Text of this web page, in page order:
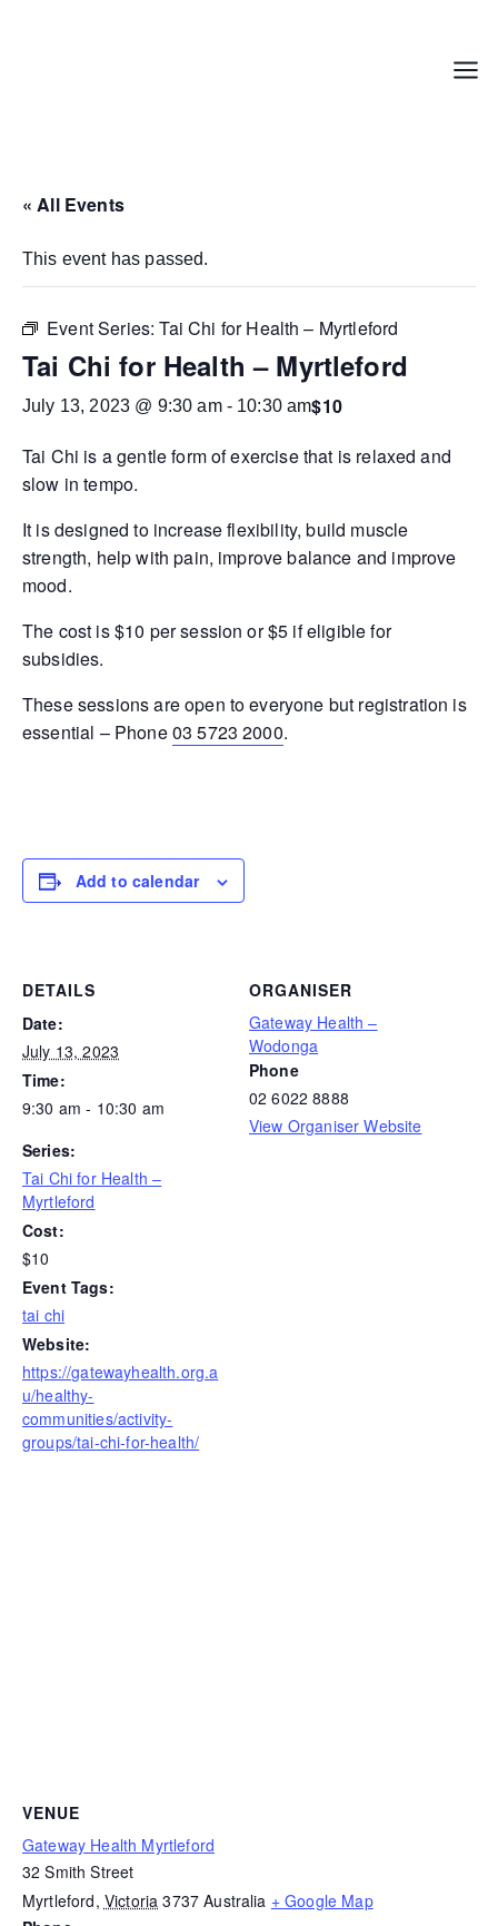
Menu
« All Events
This event has passed.
Event Series:Tai Chi for Health – Myrtleford
Tai Chi for Health – Myrtleford
July 13, 2023 @ 9:30 am- 10:30 am$10
Tai Chi is a gentle form of exercise that is relaxed and
slow in tempo.
It is designed to increase flexibility, build muscle
strength, help with pain, improve balance and improve
mood.
The cost is $10 per session or $5 if eligible for
subsidies.
These sessions are open to everyone but registration is
essential – Phone03 5723 2000.
Add to calendar
DETAILS
Date:
July 13, 2023
Time:
9:30 am - 10:30 am
Series:
Tai Chi for Health –
Myrtleford
Cost:
$10
Event Tags:
tai chi
Website:
https://gatewayhealth.org.a
u/healthy-
communities/activity-
groups/tai-chi-for-health/
ORGANISER
Gateway Health –
Wodonga
Phone
02 6022 8888
View Organiser Website
VENUE
Gateway Health Myrtleford
32 Smith Street
Myrtleford, Victoria 3737 Australia + Google Map